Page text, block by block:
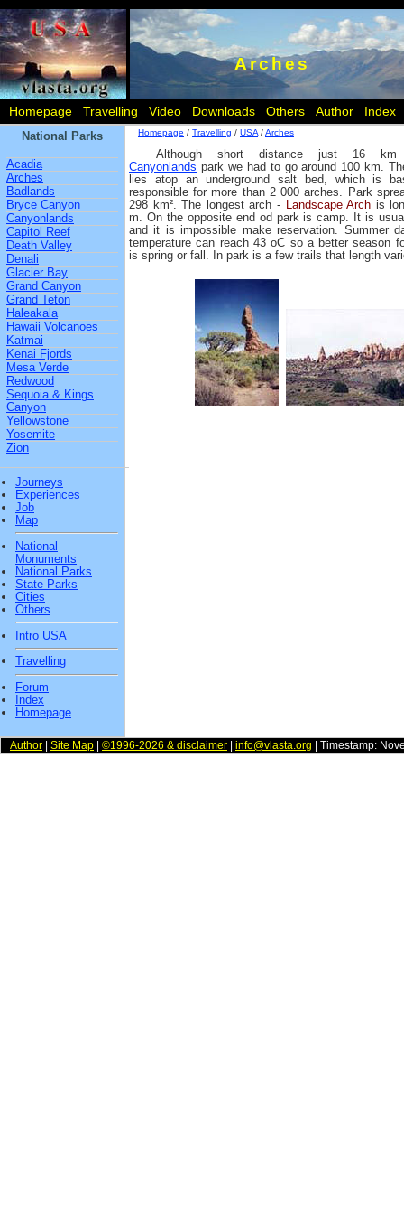
Arches
Homepage Travelling Video Downloads Others Author Index
National Parks
Acadia
Arches
Badlands
Bryce Canyon
Canyonlands
Capitol Reef
Death Valley
Denali
Glacier Bay
Grand Canyon
Grand Teton
Haleakala
Hawaii Volcanoes
Katmai
Kenai Fjords
Mesa Verde
Redwood
Sequoia & Kings
Canyon
Yellowstone
Yosemite
Zion
Journeys
Experiences
Job
Map
National
Monuments
National Parks
State Parks
Cities
Others
Intro USA
Travelling
Forum
Index
Homepage
Homepage / Travelling / USA /Arches
Although short distance just 16 km
Canyonlands park we had to go around 100 km.
lies atop an underground salt bed, which is
responsible for more than 2 000 arches. Park
298 km². The longest arch - Landscape Arch is
m. On the opposite end od park is camp. It is
and it is impossible make reservation. Summer
temperature can reach 43 oC so a better season
is spring or fall. In park is a few trails that length
Author Site Map ©1996-2026 & disclaimer info@vlasta.org | Timestamp: